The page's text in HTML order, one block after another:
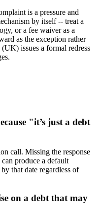
is a pressure and
by itself -- treat a
or a fee waiver as a
as the exception rather
issues a formal redress
"it’s just a debt
call. Missing the response
produce a default
that date regardless of
on a debt that may